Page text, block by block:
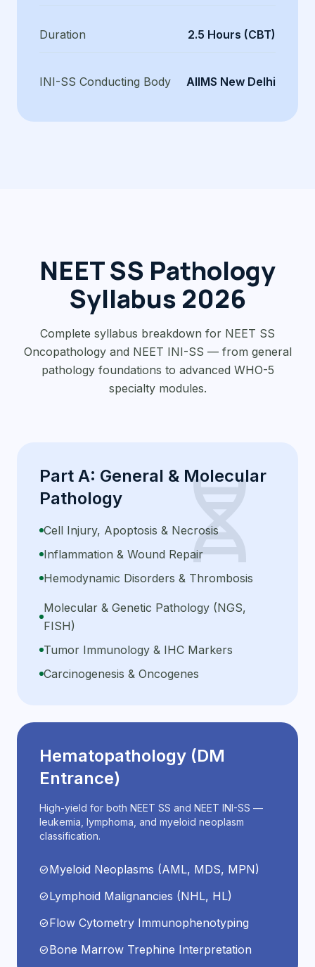
Duration 2.5 Hours (CBT)
INI-SS Conducting Body AIIMS New Delhi
NEET SS Pathology
Syllabus 2026
Complete syllabus breakdown for NEET SS
Oncopathology and NEET INI-SS — from general
pathology foundations to advanced WHO-5
specialty modules.
genetics
Part A: General & Molecular
Pathology
Cell Injury, Apoptosis & Necrosis
Inflammation & Wound Repair
Hemodynamic Disorders & Thrombosis
Molecular & Genetic Pathology (NGS,
FISH)
Tumor Immunology & IHC Markers
Carcinogenesis & Oncogenes
Hematopathology (DM
Entrance)
High-yield for both NEET SS and NEET INI-SS —
leukemia, lymphoma, and myeloid neoplasm
classification.
check_circleMyeloid Neoplasms (AML, MDS, MPN)
check_circleLymphoid Malignancies (NHL, HL)
check_circleFlow Cytometry Immunophenotyping
check_circleBone Marrow Trephine Interpretation